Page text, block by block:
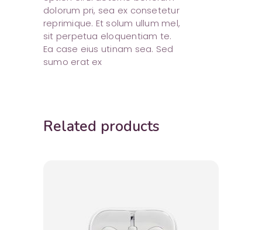
dolorum pri, sea ex consetetur
reprimique. Et solum ullum mel,
sit perpetua eloquentiam te.
Ea case eius utinam sea. Sed
sumo erat ex
Related products